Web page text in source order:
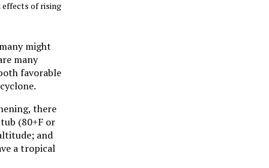
effects of rising
might
many
favorable
there
(80+F or
and
a tropical